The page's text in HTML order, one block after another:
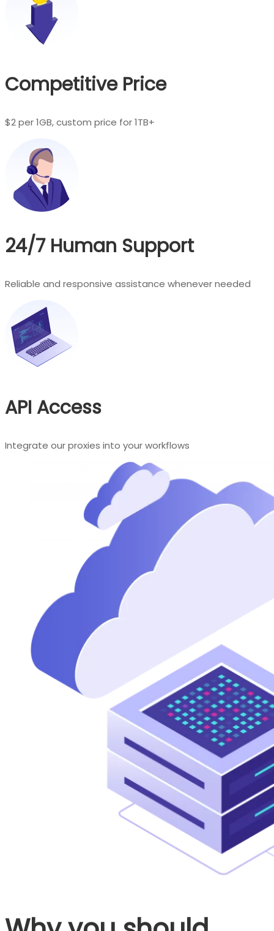
Competitive Price
$2 per 1GB, custom price for 1TB+
24/7 Human Support
Reliable and responsive assistance whenever needed
API Access
Integrate our proxies into your workflows